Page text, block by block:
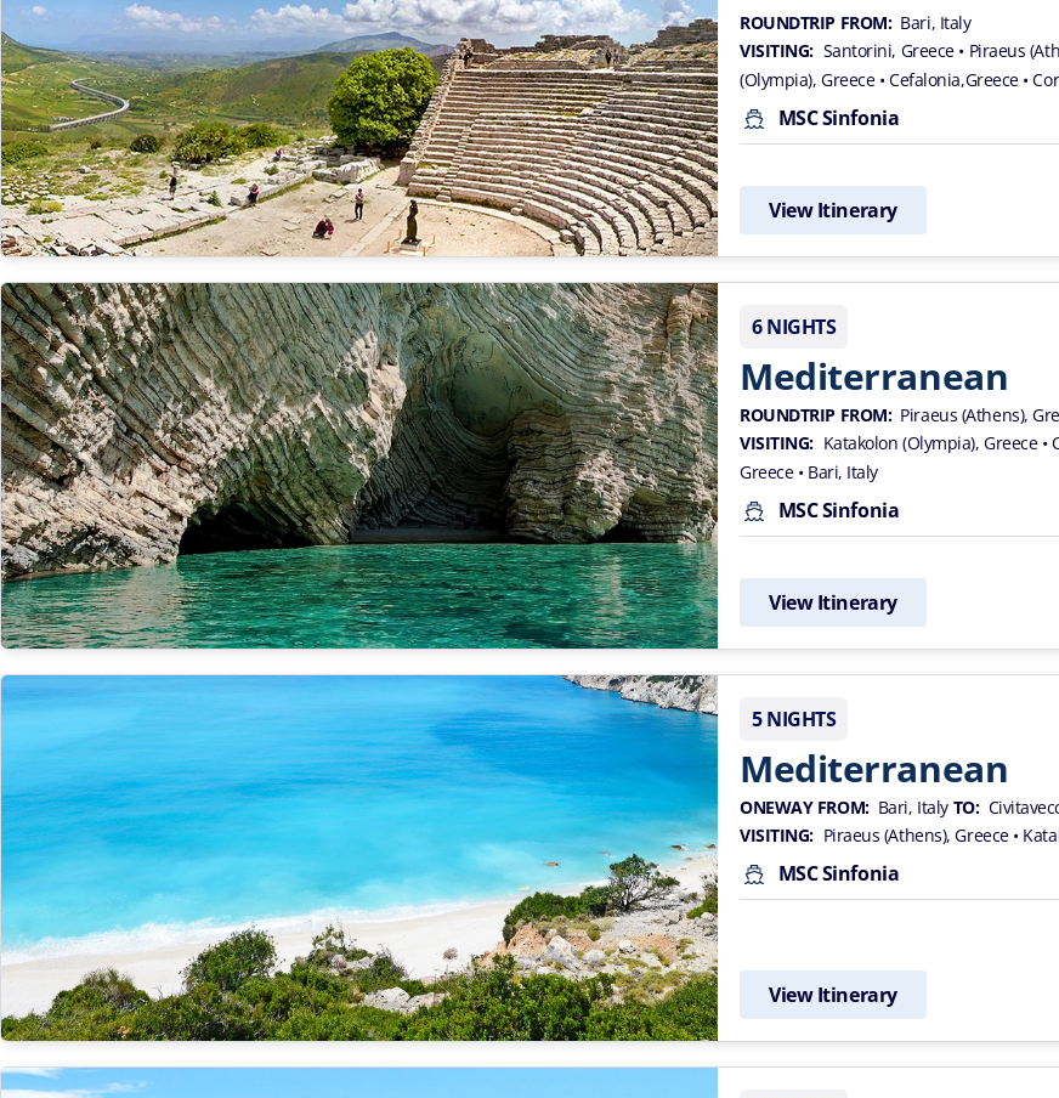
ROUNDTRIP FROM: Bari, Italy
VISITING: Santorini, Greece • Piraeus
(Olympia), Greece • Cefalonia,Greece •
MSC Sinfonia
View Itinerary
6 NIGHTS
Mediterranean
ROUNDTRIP FROM: Piraeus (Athens),
VISITING: Katakolon (Olympia), Greece •
Greece • Bari, Italy
MSC Sinfonia
View Itinerary
5 NIGHTS
Mediterranean
ONEWAY FROM: Bari, Italy TO:
VISITING: Piraeus (Athens), Greece •
MSC Sinfonia
View Itinerary